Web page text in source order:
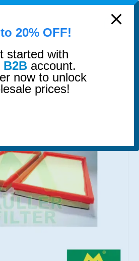
0
AIR FILTER
modal-check
20% OFF!
started with
B2Baccount.
now to unlock
prices!